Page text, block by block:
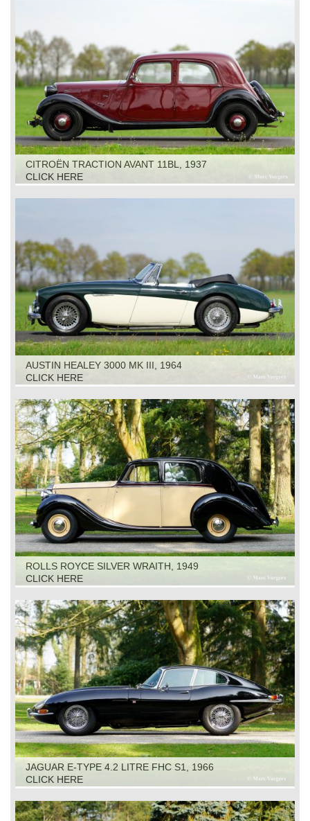
CITROËN TRACTION AVANT 11BL, 1937
CLICK HERE
AUSTIN HEALEY 3000 MK III, 1964
CLICK HERE
ROLLS ROYCE SILVER WRAITH, 1949
CLICK HERE
JAGUAR E-TYPE 4.2 LITRE FHC S1, 1966
CLICK HERE